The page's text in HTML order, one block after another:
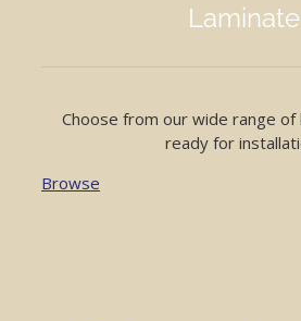
Laminate
Choose from our wide range
ready for
Browse